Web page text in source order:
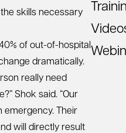
skills necessary
of out-of-hospital
dramatically.
really need
Shok said. “Our
emergency. Their
will directly result